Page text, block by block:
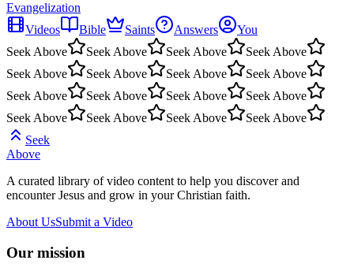
Evangelization
Videos
Bible Saints Answers
You
Seek Above
Seek Above Seek Above
Seek Above
Seek Above
Seek Above Seek Above
Seek Above
Seek Above
Seek Above Seek Above
Seek Above
Seek Above
Seek Above Seek Above
Seek Above
Seek
Above
A curated library of video content to help you discover and
encounter Jesus and grow in your Christian faith.
About UsSubmit a Video
Our mission